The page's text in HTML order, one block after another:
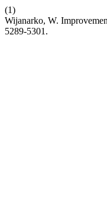
(1)
Wijanarko, W.
5289-5301.